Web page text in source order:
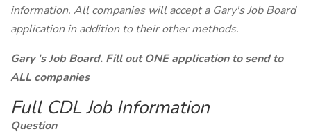
information. All companies will accept a Gary's Job Board
application in addition to their other methods.
Gary 's Job Board. Fill out ONE application to send to
ALL companies
Full CDL Job Information
Question